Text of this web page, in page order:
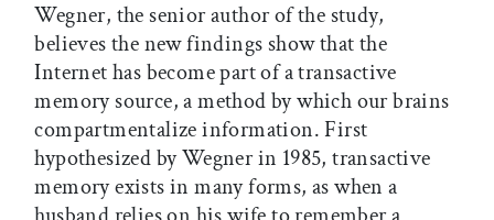
Wegner, the senior author of the study,
believes the new findings show that the
Internet has become part of a transactive
memory source, a method by which our brains
compartmentalize information. First
hypothesized by Wegner in 1985, transactive
memory exists in many forms, as when a